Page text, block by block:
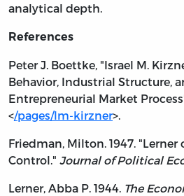
analytical depth.
References
Peter J. Boettke, "Israel M.
Behavior, Industrial Structure,
Entrepreneurial Market
</pages/lm-kirzner>.
Friedman, Milton. 1947.
Control." Journal of Political
Lerner, Abba P. 1944. The